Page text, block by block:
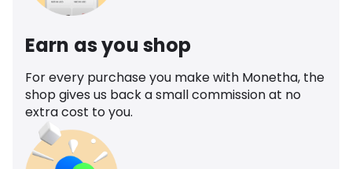
Earn as you shop
For every purchase you make with Monetha, the
shop gives us back a small commission at no
extra cost to you.